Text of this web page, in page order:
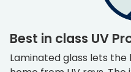
Best in class UV
Laminated glass lets